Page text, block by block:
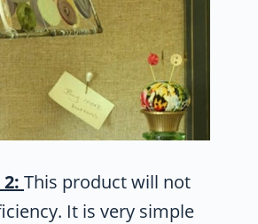
This product will not
It is very simple